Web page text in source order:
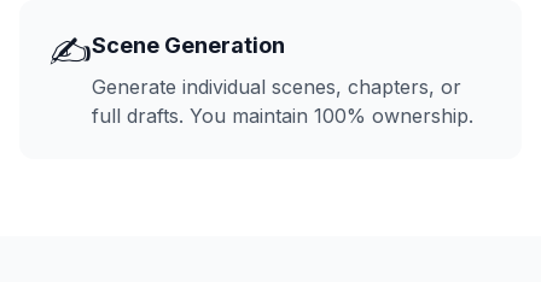
✍️Scene Generation
Generate individual scenes, chapters, or
full drafts. You maintain 100% ownership.